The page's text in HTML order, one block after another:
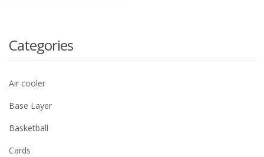
Categories
Air cooler
Base Layer
Basketball
Cards